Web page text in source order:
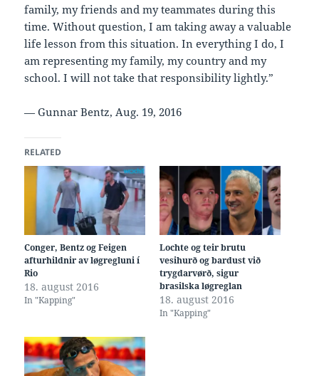
family, my friends and my teammates during this
time. Without question, I am taking away a valuable
life lesson from this situation. In everything I do, I
am representing my family, my country and my
school. I will not take that responsibility lightly.”
— Gunnar Bentz, Aug. 19, 2016
RELATED
Conger, Bentz og Feigen
afturhildnir av løgregluni í
Rio
18. august 2016
In "Kapping"
Lochte og teir brutu
vesihurð og bardust við
trygdarvørð, sigur
brasilska løgreglan
18. august 2016
In "Kapping"